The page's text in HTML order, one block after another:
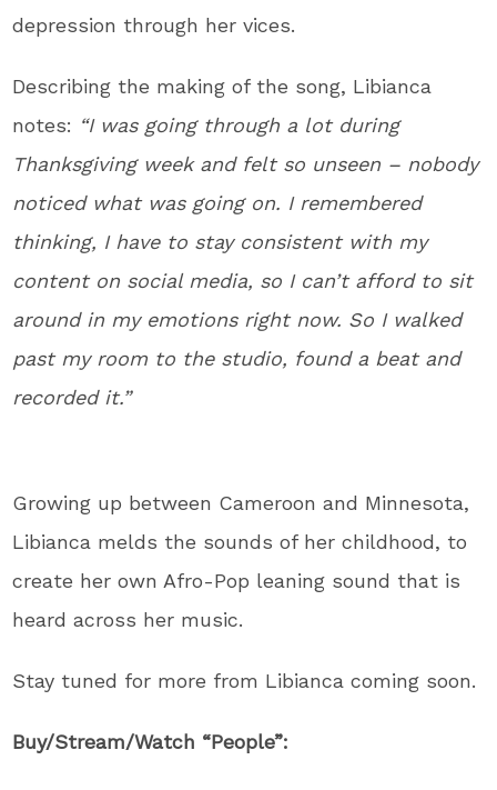
depression through her vices.
Describing the making of the song, Libianca
notes: “I was going through a lot during
Thanksgiving week and felt so unseen – nobody
noticed what was going on. I remembered
thinking, I have to stay consistent with my
content on social media, so I can’t afford to sit
around in my emotions right now. So I walked
past my room to the studio, found a beat and
recorded it.”
Growing up between Cameroon and Minnesota,
Libianca melds the sounds of her childhood, to
create her own Afro-Pop leaning sound that is
heard across her music.
Stay tuned for more from Libianca coming soon.
Buy/Stream/Watch “People”: